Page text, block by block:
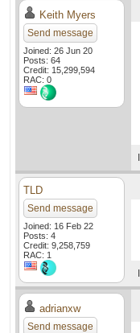
Keith Myers
Send message
Joined: 26 Jun 20
Posts: 64
Credit: 15,299,594
RAC: 0
TLD
Send message
Joined: 16 Feb 22
Posts: 4
Credit: 9,258,759
RAC: 1
adrianxw
Send message